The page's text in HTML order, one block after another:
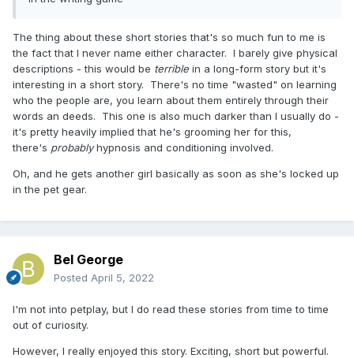
The thing about these short stories that's so much fun to me is
the fact that I never name either character. I barely give physical
descriptions - this would be terrible in a long-form story but it's
interesting in a short story. There's no time "wasted" on learning
who the people are, you learn about them entirely through their
words an deeds. This one is also much darker than I usually do -
it's pretty heavily implied that he's grooming her for this,
there's probablyhypnosis and conditioning involved.
Oh, and he gets another girl basically as soon as she's locked up
in the pet gear.
Bel George
Posted April 5, 2022
I'm not into petplay, but I do read these stories from time to time
out of curiosity.
However, I really enjoyed this story. Exciting, short but powerful.